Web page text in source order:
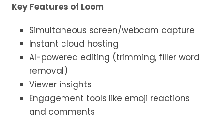
Key Features of Loom
Simultaneous screen/webcam capture
Instant cloud hosting
AI-powered editing (trimming, filler word
removal)
Viewer insights
Engagement tools like emoji reactions
and comments